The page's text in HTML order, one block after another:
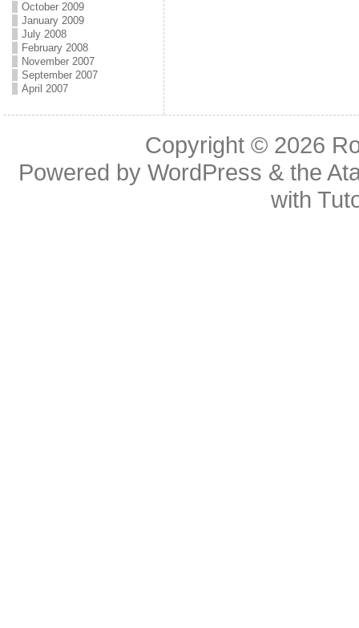
October 2009
January 2009
July 2008
February 2008
November 2007
September 2007
April 2007
Copyright © 2026
Powered byWordPress & the
with